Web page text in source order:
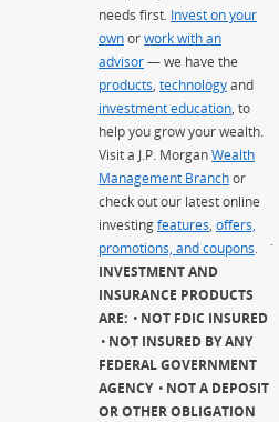
needs first. Invest on your
ownorwork with an
advisor— we have the
products technologyand
investment education , to
help you grow your wealth.
Visit a J.P. MorganWealth
Management Branchor
check out our latest online
investingfeatures offers,
promotions, and coupons
`
INVESTMENT AND
INSURANCE PRODUCTS
ARE:
NOT FDIC INSURED
NOT INSURED BY ANY
FEDERAL GOVERNMENT
AGENCY
NOT A DEPOSIT
OR OTHER OBLIGATION